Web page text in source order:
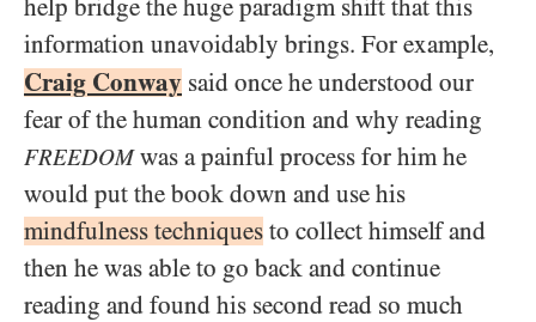
help bridge the huge paradigm shift that this
information unavoidably brings. For example,
Craig Conway said once he understood our
fear of the human condition and why reading
FREEDOMwas a painful process for him he
would put the book down and use his
mindfulness techniques to collect himself and
then he was able to go back and continue
reading and found his second read so much